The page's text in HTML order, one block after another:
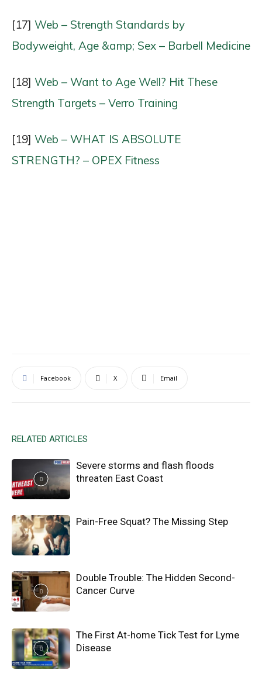
[17] Web – Strength Standards by
Bodyweight, Age &amp; Sex – Barbell Medicine
[18] Web – Want to Age Well? Hit These
Strength Targets – Verro Training
[19] Web – WHAT IS ABSOLUTE
STRENGTH? – OPEX Fitness
Facebook X Email
RELATED ARTICLES
Severe storms and flash floods
threaten East Coast
Pain-Free Squat? The Missing Step
Double Trouble: The Hidden Second-
Cancer Curve
The First At-home Tick Test for Lyme
Disease